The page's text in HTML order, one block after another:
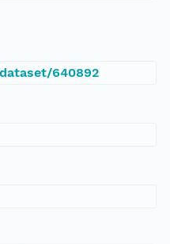
640892